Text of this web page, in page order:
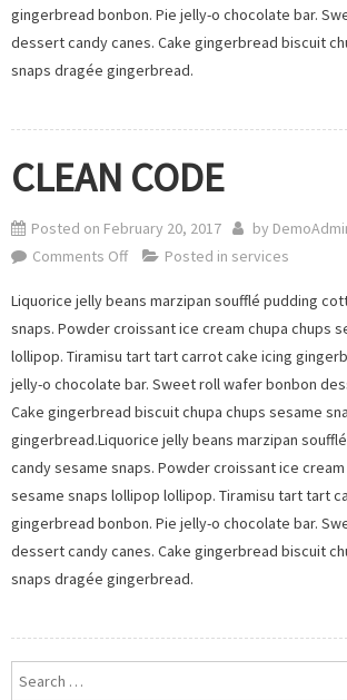
gingerbread bonbon. Pie jelly-o chocolate bar.
dessert candy canes. Cake gingerbread biscuit
snaps dragée gingerbread.
CLEAN CODE
Posted on February 20, 2017 by
Comments Offon
CODE
Posted in services
Liquorice jelly beans marzipan soufflé pudding
snaps. Powder croissant ice cream chupa chups
lollipop. Tiramisu tart tart carrot cake icing
jelly-o chocolate bar. Sweet roll wafer bonbon
Cake gingerbread biscuit chupa chups sesame
gingerbread.Liquorice jelly beans marzipan
candy sesame snaps. Powder croissant ice
sesame snaps lollipop lollipop. Tiramisu tart tart
gingerbread bonbon. Pie jelly-o chocolate bar.
dessert candy canes. Cake gingerbread biscuit
snaps dragée gingerbread.